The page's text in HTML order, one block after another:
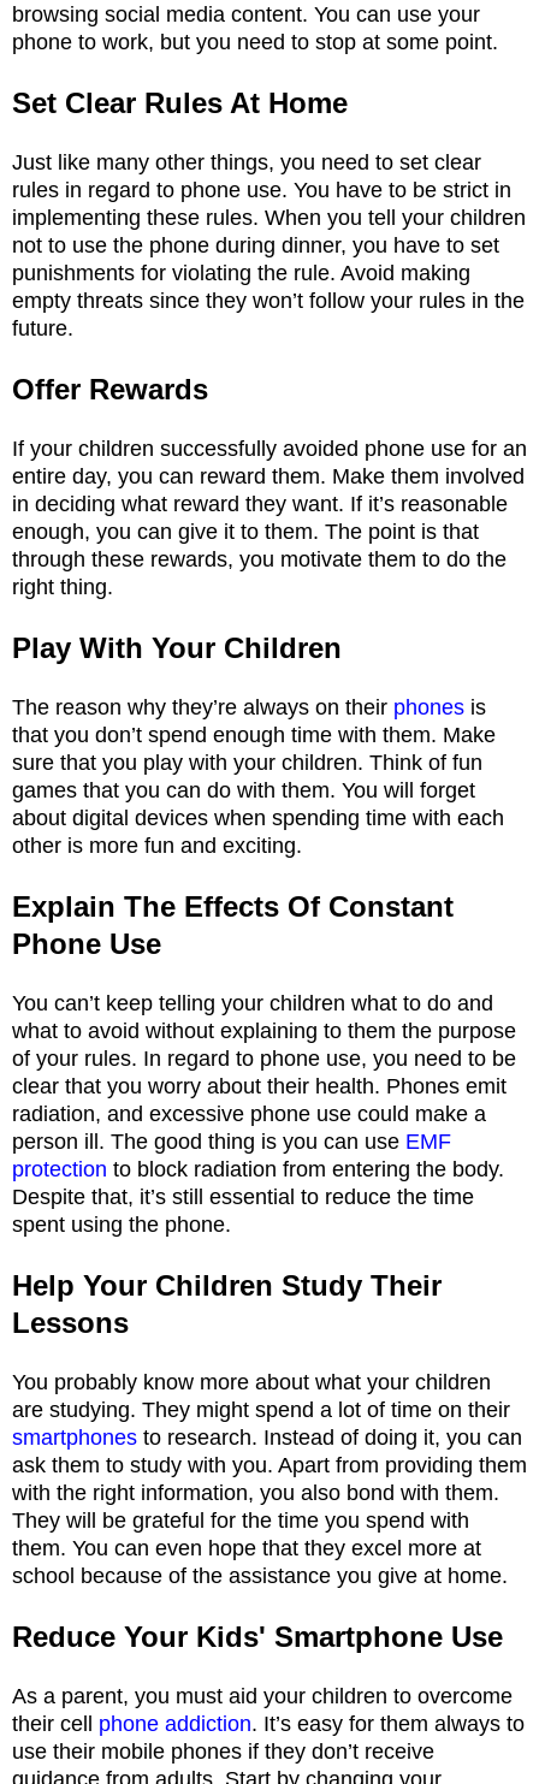
browsing social media content. You can use your
phone to work, but you need to stop at some point.
Set Clear Rules At Home
Just like many other things, you need to set clear
rules in regard to phone use. You have to be strict in
implementing these rules. When you tell your children
not to use the phone during dinner, you have to set
punishments for violating the rule. Avoid making
empty threats since they won’t follow your rules in the
future.
Offer Rewards
If your children successfully avoided phone use for an
entire day, you can reward them. Make them involved
in deciding what reward they want. If it’s reasonable
enough, you can give it to them. The point is that
through these rewards, you motivate them to do the
right thing.
Play With Your Children
The reason why they’re always on their phones is
that you don’t spend enough time with them. Make
sure that you play with your children. Think of fun
games that you can do with them. You will forget
about digital devices when spending time with each
other is more fun and exciting.
Explain The Effects Of Constant
Phone Use
You can’t keep telling your children what to do and
what to avoid without explaining to them the purpose
of your rules. In regard to phone use, you need to be
clear that you worry about their health. Phones emit
radiation, and excessive phone use could make a
person ill. The good thing is you can use EMF
protection to block radiation from entering the body.
Despite that, it’s still essential to reduce the time
spent using the phone.
Help Your Children Study Their
Lessons
You probably know more about what your children
are studying. They might spend a lot of time on their
smartphones to research. Instead of doing it, you can
ask them to study with you. Apart from providing them
with the right information, you also bond with them.
They will be grateful for the time you spend with
them. You can even hope that they excel more at
school because of the assistance you give at home.
Reduce Your Kids' Smartphone Use
As a parent, you must aid your children to overcome
their cell phone addiction. It’s easy for them always to
use their mobile phones if they don’t receive
guidance from adults. Start by changing your